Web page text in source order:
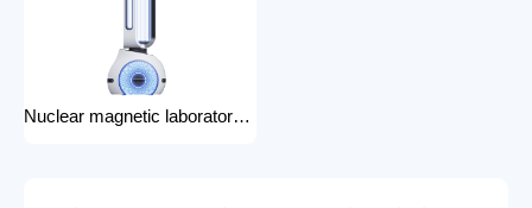
Nuclear magnetic laboratory disinfection robot for hospital medical disinfection robots